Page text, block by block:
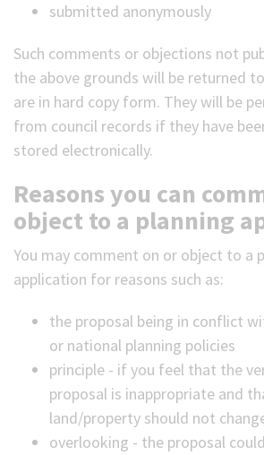
submitted anonymously
Such comments or objections not
the above grounds will be returned
are in hard copy form. They will be
from council records if they have
stored electronically.
Reasons you can
object to a planning
You may comment on or object to a
application for reasons such as:
the proposal being in conflict
or national planning policies
principle - if you feel that the
proposal is inappropriate and
land/property should not
overlooking - the proposal